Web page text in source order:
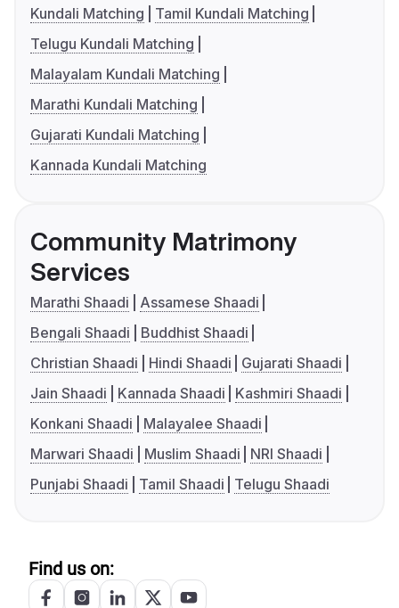
Kundali Matching
Tamil Kundali Matching
Telugu Kundali Matching
Malayalam Kundali Matching
Marathi Kundali Matching
Gujarati Kundali Matching
Kannada Kundali Matching
Community Matrimony
Services
Marathi Shaadi
Assamese Shaadi
Bengali Shaadi
Buddhist Shaadi
Christian Shaadi
Hindi Shaadi
Gujarati Shaadi
Jain Shaadi
Kannada Shaadi
Kashmiri Shaadi
Konkani Shaadi
Malayalee Shaadi
Marwari Shaadi
Muslim Shaadi
NRI Shaadi
Punjabi Shaadi
Tamil Shaadi Telugu Shaadi
Find us on: